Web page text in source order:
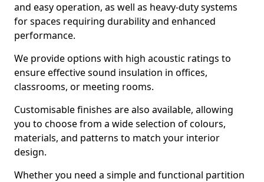
and easy operation, as well as heavy-duty systems
for spaces requiring durability and enhanced
performance.
We provide options with high acoustic ratings to
ensure effective sound insulation in offices,
classrooms, or meeting rooms.
Customisable finishes are also available, allowing
you to choose from a wide selection of colours,
materials, and patterns to match your interior
design.
Whether you need a simple and functional partition